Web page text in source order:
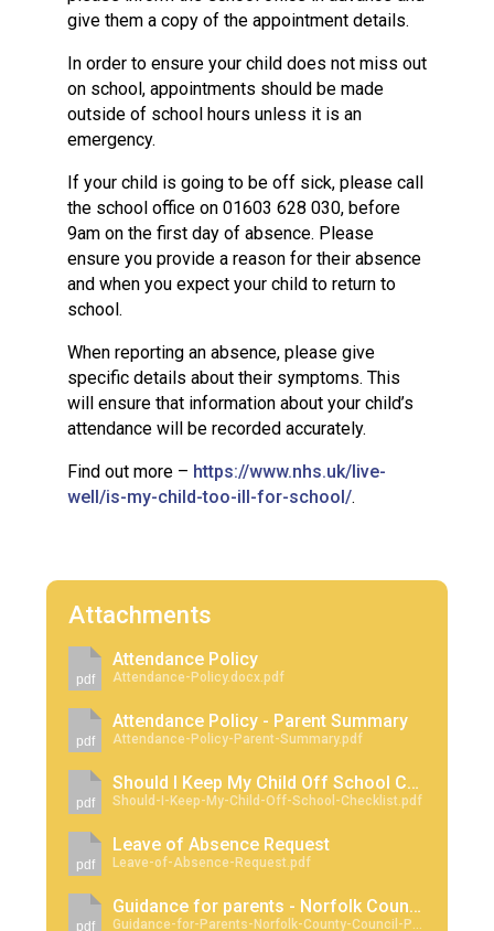
give them a copy of the appointment details.
In order to ensure your child does not miss out
on school, appointments should be made
outside of school hours unless it is an
emergency.
If your child is going to be off sick, please call
the school office on 01603 628 030, before
9am on the first day of absence. Please
ensure you provide a reason for their absence
and when you expect your child to return to
school.
When reporting an absence, please give
specific details about their symptoms. This
will ensure that information about your child’s
attendance will be recorded accurately.
Find out more – https://www.nhs.uk/live-
well/is-my-child-too-ill-for-school/.
Attachments
pdf
Attendance Policy
Attendance-Policy.docx.pdf
pdf
Attendance Policy - Parent Summary
Attendance-Policy-Parent-Summary.pdf
pdf
Should I Keep My Child Off School Checklist
Should-I-Keep-My-Child-Off-School-Checklist.pdf
pdf
Leave of Absence Request
Leave-of-Absence-Request.pdf
pdf
Guidance for parents - Norfolk County Council Penalty Notices Regarding School Absence
Guidance-for-Parents-Norfolk-County-Council-Penalty-Notices-Regarding-School-Absence.pdf